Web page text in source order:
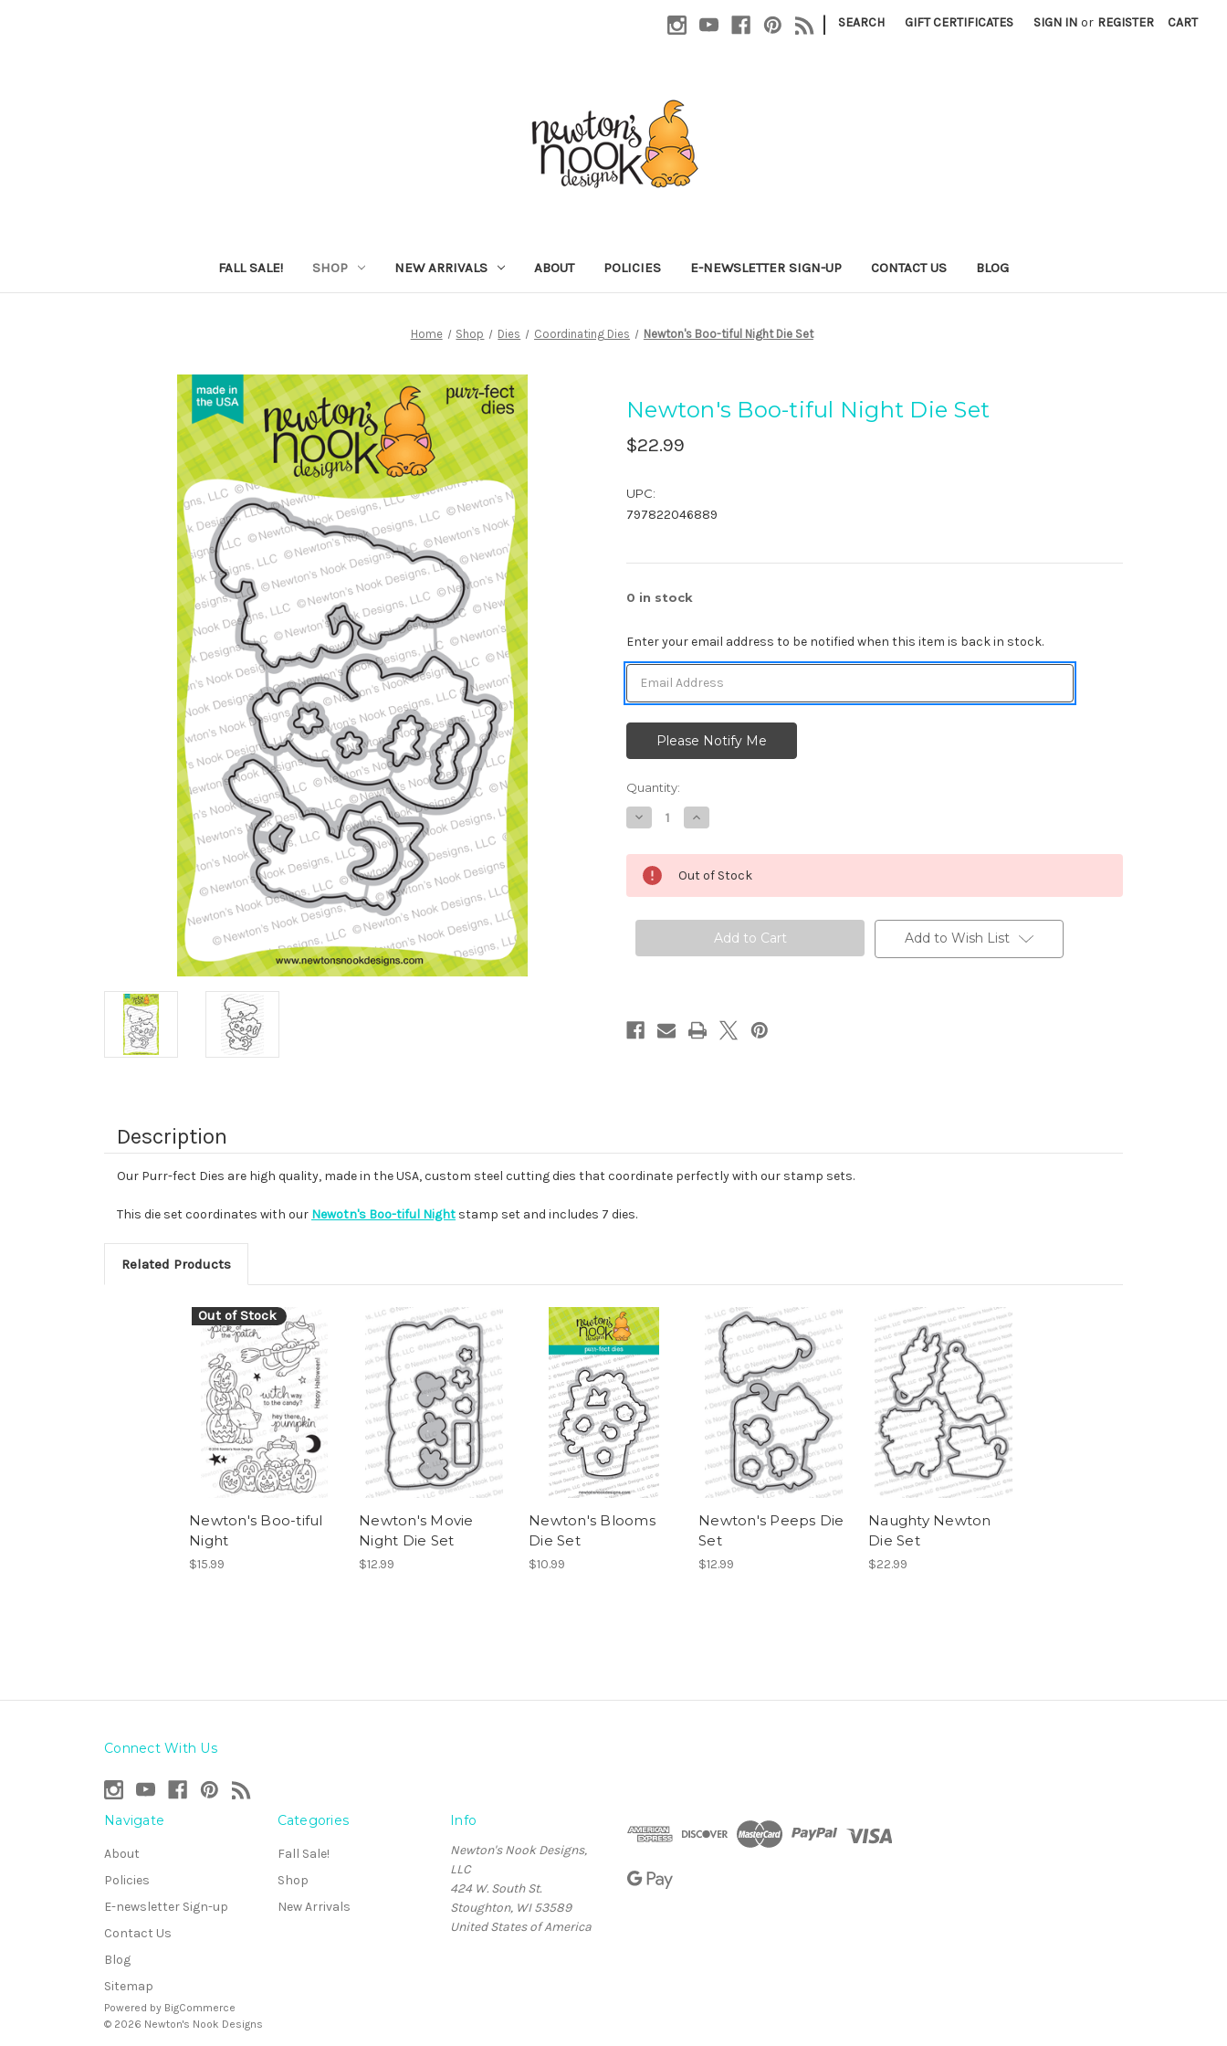
| SEARCH GIFT CERTIFICATES SIGN IN or REGISTER CART
FALL SALE! SHOP NEW ARRIVALS ABOUT POLICIES E-NEWSLETTER SIGN-UP CONTACT US BLOG
Home Shop Dies Coordinating Dies Newton's Boo-tiful Night Die Set
Newton's Boo-tiful Night Die Set
$22.99
UPC:
797822046889
0 in stock
Enter your email address to be notified when this item is back in stock.
Quantity:
Decrease
Quantity
Newton's
Boo-
tiful
Night
Set
Increase
Quantity
Newton's
Boo-
tiful
Night
Set
Out of Stock
Add to Wish List
Description
Our Purr-fect Dies are high quality, made in the USA, custom steel cutting dies that coordinate perfectly with our stamp sets.
This die set coordinates with our Newotn's Boo-tiful Night stamp set and includes 7 dies.
Related Products
Out of Stock
Newton's Boo-tiful
Night
$15.99
Newton's Movie
Night Die Set
$12.99
Newton's Blooms
Die Set
$10.99
Newton's Peeps Die
Set
$12.99
Naughty Newton
Die Set
$22.99
Connect With Us
Navigate
About
Policies
E-newsletter Sign-up
Contact Us
Blog
Sitemap
Categories
Fall Sale!
Shop
New Arrivals
Info
Newton's Nook Designs,
LLC
424 W. South St.
Stoughton, WI 53589
United States of America
Powered by BigCommerce
© 2026 Newton's Nook Designs